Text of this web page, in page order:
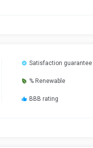
Satisfaction guarantee
% Renewable
BBB rating